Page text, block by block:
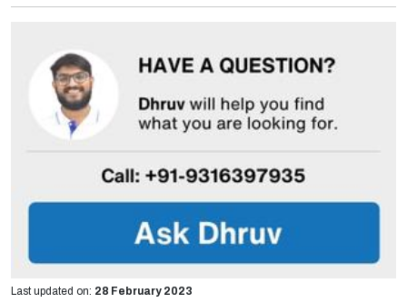
Last updated on: 28 February 2023